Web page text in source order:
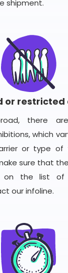
shipment.
or restricted
there
which
or type of
sure that
on the list of
our infoline.